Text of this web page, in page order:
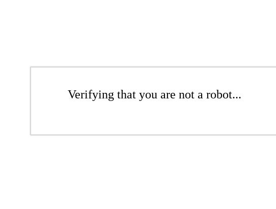
Verifying that you are not a robot...